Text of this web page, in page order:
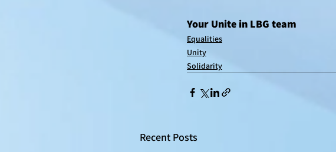
Your Unite in LBG team
Equalities
Unity
Solidarity
Recent Posts